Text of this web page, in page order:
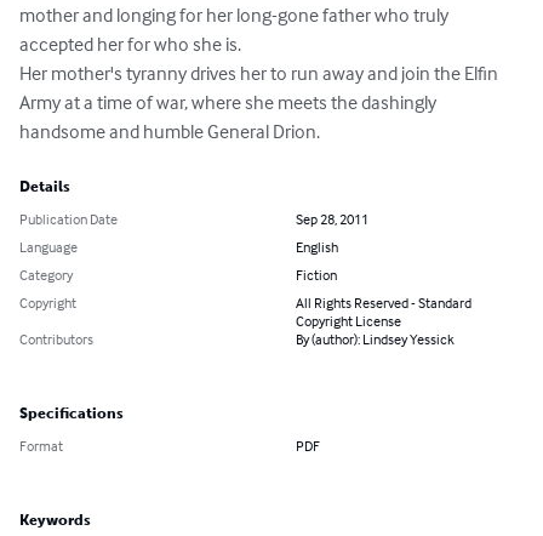
mother and longing for her long-gone father who truly
accepted her for who she is.
Her mother's tyranny drives her to run away and join the Elfin
Army at a time of war, where she meets the dashingly
handsome and humble General Drion.
Details
Publication Date
Sep 28, 2011
Language
English
Category
Fiction
Copyright
All Rights Reserved - Standard
Copyright License
Contributors
By (author): Lindsey Yessick
Specifications
Format PDF
Keywords